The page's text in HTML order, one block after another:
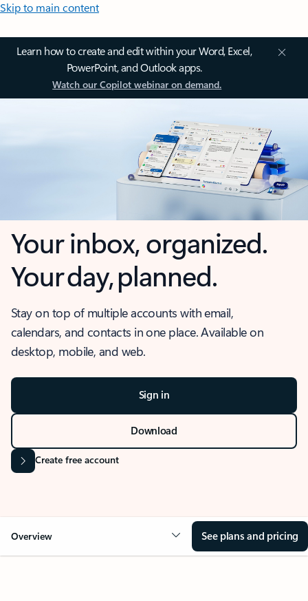
Skip to main content
Learn how to create and edit within your Word, Excel,
PowerPoint, and Outlook apps.
Watch our Copilot webinar on demand.
Your inbox, organized.
Your day, planned.
Stay on top of multiple accounts with email,
calendars, and contacts in one place. Available on
desktop, mobile, and web.
Sign in
Download
Create free account
Overview See plans and pricing